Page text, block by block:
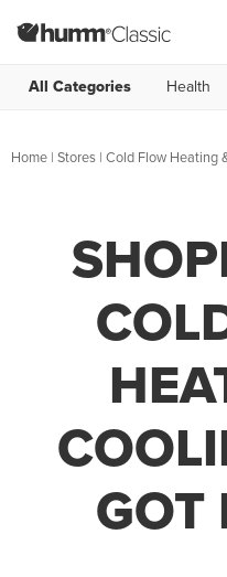
All Categories Health
Home | Stores | Cold Flow Heating
GOT